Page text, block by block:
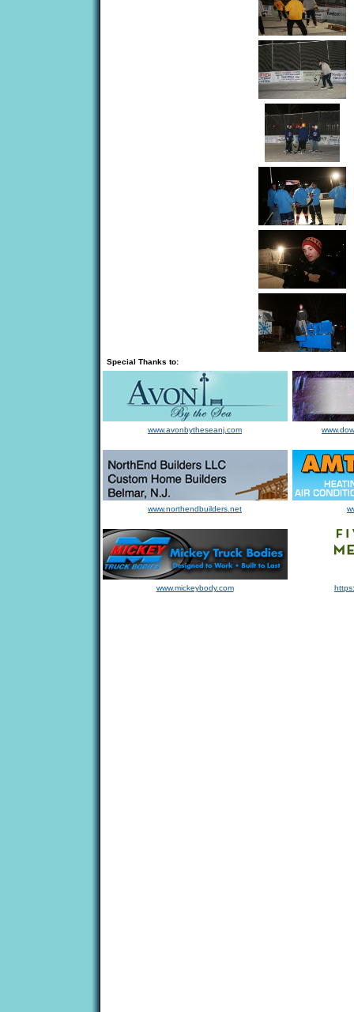
Special Thanks to:
www.avonbytheseanj.com
www.northendbuilders.net
www.mickeybody.com